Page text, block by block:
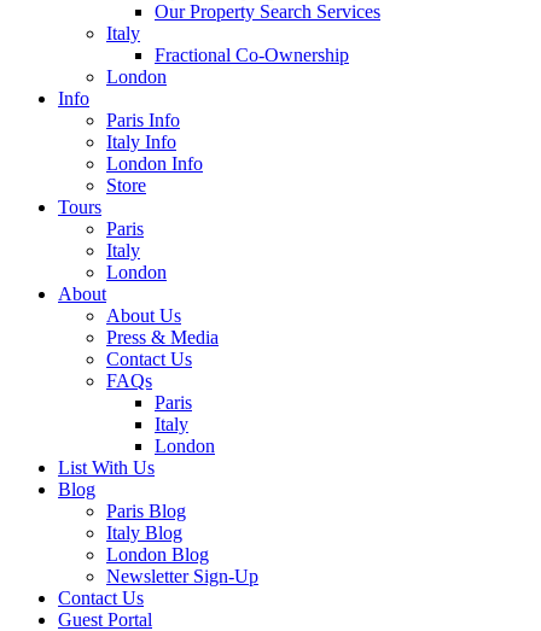
Our Property Search Services
Italy
Fractional Co-Ownership
London
Info
Paris Info
Italy Info
London Info
Store
Tours
Paris
Italy
London
About
About Us
Press & Media
Contact Us
FAQs
Paris
Italy
London
List With Us
Blog
Paris Blog
Italy Blog
London Blog
Newsletter Sign-Up
Contact Us
Guest Portal